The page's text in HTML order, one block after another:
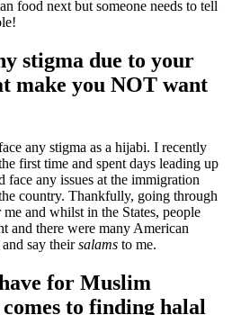
food next but someone needs to tell
stigma due to your
make you NOT want
any stigma as a hijabi. I recently
first time and spent days leading up
any issues at the immigration
country. Thankfully, going through
and whilst in the States, people
and there were many American
say theirsalams to me.
for Muslim
to finding halal